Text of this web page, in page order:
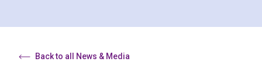
Back to all News & Media